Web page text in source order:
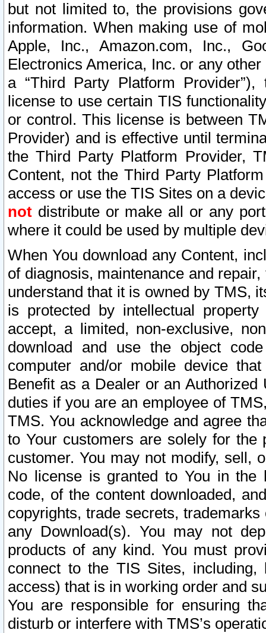
but not limited to, the provisions
information. When making use of
Apple, Inc., Amazon.com, Inc.,
Electronics America, Inc. or any
a “Third Party Platform
license to use certain TIS
or control. This license is between
Provider) and is effective until
the Third Party Platform Provider,
Content, not the Third Party
access or use the TIS Sites on a
not distribute or make all or any
where it could be used by multiple
When You download any Content,
of diagnosis, maintenance and
understand that it is owned by TMS,
is protected by intellectual
accept, a limited, non-exclusive,
download and use the object
computer and/or mobile device
Benefit as a Dealer or an
duties if you are an employee of
TMS. You acknowledge and agree
to Your customers are solely for the
customer. You may not modify, sell,
No license is granted to You in the
code, of the content downloaded,
copyrights, trade secrets,
any Download(s). You may not
products of any kind. You must
connect to the TIS Sites,
access) that is in working order and
You are responsible for ensuring
disturb or interfere with TMS’s